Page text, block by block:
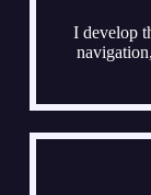
I develop